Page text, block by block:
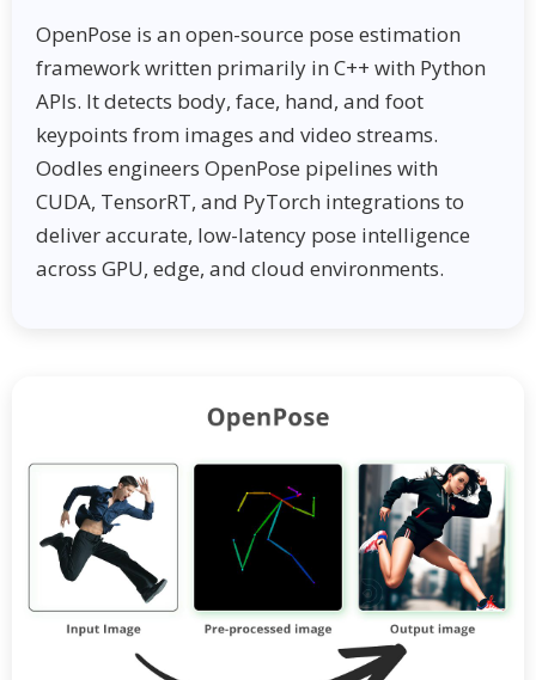
OpenPose is an open-source pose estimation
framework written primarily in C++ with Python
APIs. It detects body, face, hand, and foot
keypoints from images and video streams.
Oodles engineers OpenPose pipelines with
CUDA, TensorRT, and PyTorch integrations to
deliver accurate, low-latency pose intelligence
across GPU, edge, and cloud environments.